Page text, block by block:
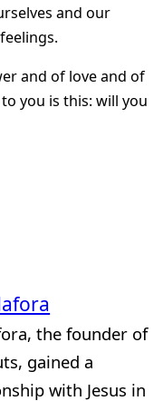
and our
and of love and of
you is this: will you
the founder of
gained a
with Jesus in